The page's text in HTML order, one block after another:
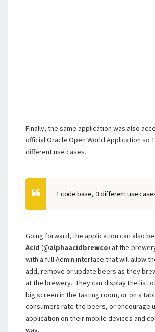
Finally, the same application was also
official Oracle Open World Application so
different use cases.
1 code base, 3 different use
Going forward, the application can also
Acid (@alphaacidbrewco) at the
with a full Admin interface that will allow
add, remove or update beers as they
at the brewery. They can display the list
big screen in the tasting room, or on a
consumers rate the beers, or encourage
application on their mobile devices and
way.